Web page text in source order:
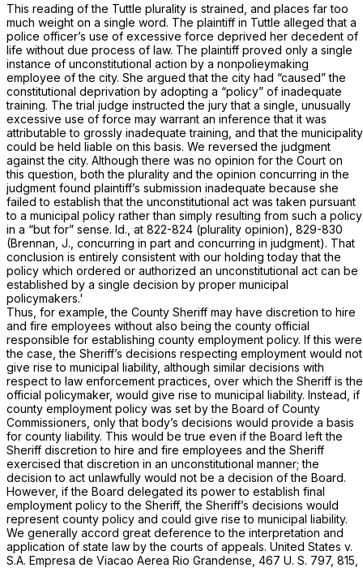
This reading of the Tuttle plurality is strained, and places far too
much weight on a single word. The plaintiff in Tuttle alleged that a
police officer’s use of excessive force deprived her decedent of
life without due process of law. The plaintiff proved only a single
instance of unconstitutional action by a nonpolieymaking
employee of the city. She argued that the city had “caused” the
constitutional deprivation by adopting a “policy” of inadequate
training. The trial judge instructed the jury that a single, unusually
excessive use of force may warrant an inference that it was
attributable to grossly inadequate training, and that the municipality
could be held liable on this basis. We reversed the judgment
against the city. Although there was no opinion for the Court on
this question, both the plurality and the opinion concurring in the
judgment found plaintiff’s submission inadequate because she
failed to establish that the unconstitutional act was taken pursuant
to a municipal policy rather than simply resulting from such a policy
in a “but for” sense. Id., at 822-824 (plurality opinion), 829-830
(Brennan, J., concurring in part and concurring in judgment). That
conclusion is entirely consistent with our holding today that the
policy which ordered or authorized an unconstitutional act can be
established by a single decision by proper municipal
policymakers.'
Thus, for example, the County Sheriff may have discretion to hire
and fire employees without also being the county official
responsible for establishing county employment policy. If this were
the case, the Sheriff’s decisions respecting employment would not
give rise to municipal liability, although similar decisions with
respect to law enforcement practices, over which the Sheriff isthe
official policymaker, would give rise to municipal liability. Instead, if
county employment policy was set by the Board of County
Commissioners, only that body’s decisions would provide a basis
for county liability. This would be true even if the Board left the
Sheriff discretion to hire and fire employees and the Sheriff
exercised that discretion in an unconstitutional manner; the
decision to act unlawfully would not be a decision of the Board.
However, if the Board delegated its power to establish final
employment policy to the Sheriff, the Sheriff’s decisions would
represent county policy and could give rise to municipal liability.
We generally accord great deference to the interpretation and
application of state law by the courts of appeals. United States v.
S.A. Empresa de Viacao Aerea Rio Grandense, 467 U. S. 797, 815,